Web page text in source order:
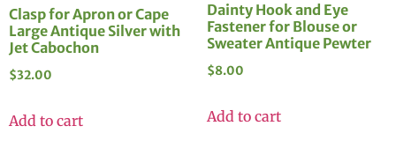
Clasp for Apron or Cape
Large Antique Silver with
Jet Cabochon
$32.00
Add to cart
Dainty Hook and Eye
Fastener for Blouse or
Sweater Antique Pewter
$8.00
Add to cart